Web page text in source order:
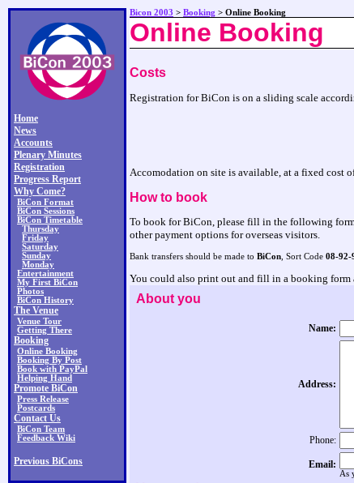
Home
News
Accounts
Plenary Minutes
Registration
Progress Report
Why Come?
BiCon Format
BiCon Sessions
BiCon Timetable
Thursday
Friday
Saturday
Sunday
Monday
Entertainment
My First BiCon
Photos
BiCon History
The Venue
Venue Tour
Getting There
Booking
Online Booking
Booking By Post
Book with PayPal
Helping Hand
Promote BiCon
Press Release
Postcards
Contact Us
BiCon Team
Feedback Wiki
Previous BiCons
Bicon 2003 > Booking > Online Booking
Online Booking
Costs
Registration for BiCon is on a sliding scale
Accomodation on site is available, at a fixed cost
How to book
To book for BiCon, please fill in the following
other payment options for overseas visitors.
Bank transfers should be made to BiCon, Sort Code 08-92-
You could also print out and fill in a booking form
About you
Name:
Address:
Phone:
Email:
As